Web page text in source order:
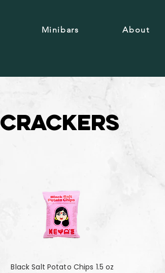
Minibars About
Crackers
Black Salt Potato Chips 1.5 oz